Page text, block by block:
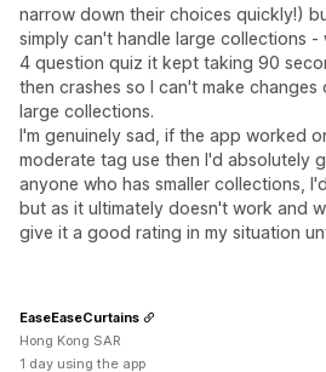
narrow down their choices quickly!)
simply can't handle large collections -
4 question quiz it kept taking 90
then crashes so I can't make
large collections.
I'm genuinely sad, if the app worked
moderate tag use then I'd absolutely
anyone who has smaller collections,
but as it ultimately doesn't work and
give it a good rating in my situation
EaseEaseCurtains
Hong Kong SAR
1 day using the app